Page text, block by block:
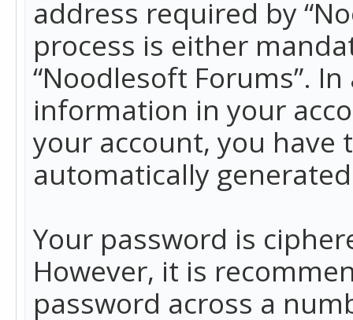
address required by
process is either
“Noodlesoft Forums”.
information in your
your account, you
automatically
Your password is
However, it is
password across a